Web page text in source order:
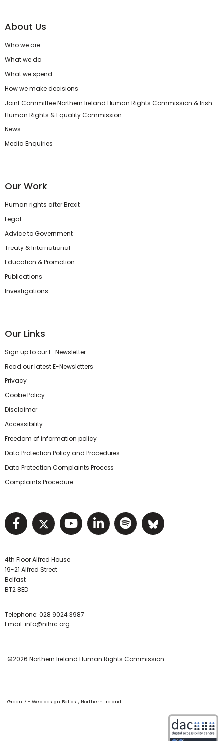
About Us
Who we are
What we do
What we spend
How we make decisions
Joint Committee Northern Ireland Human Rights Commission & Irish
Human Rights & Equality Commission
News
Media Enquiries
Our Work
Human rights after Brexit
Legal
Advice to Government
Treaty & International
Education & Promotion
Publications
Investigations
Our Links
Sign up to our E-Newsletter
Read our latest E-Newsletters
Privacy
Cookie Policy
Disclaimer
Accessibility
Freedom of information policy
Data Protection Policy and Procedures
Data Protection Complaints Process
Complaints Procedure
Visit NIHRC facebook page
Visit NIHRC twitter page
Visit NIHRC YouTube
Visit NIHRC Linked
Visit NIHRC
Visit
4th Floor Alfred House
19-21 Alfred Street
Belfast
BT2 8ED
Telephone: 028 9024 3987
Email: info@nihrc.org
©2026 Northern Ireland Human Rights Commission
Green17 - Web design Belfast, Northern Ireland